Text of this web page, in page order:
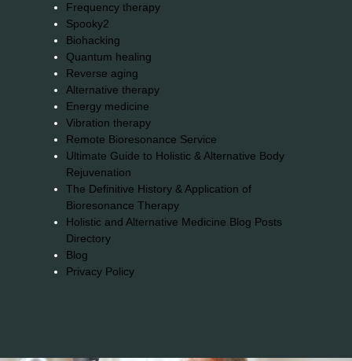
Frequency therapy
Spooky2
Biohacking
Quantum healing
Reverse aging
Alternative therapy
Energy medicine
Vibration therapy
Remote Bioresonance Service
Ultimate Guide to Holistic & Alternative Body
Rejuvenation
The Definitive History & Application of
Bioresonance Therapy
Holistic and Alternative Medicine Blog Posts
Directory
Blog
Privacy Policy